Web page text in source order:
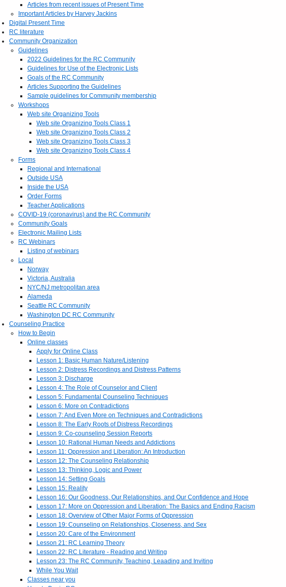
Articles from recent issues of Present Time
Important Articles by Harvey Jackins
Digital Present Time
RC literature
Community Organization
Guidelines
2022 Guidelines for the RC Community
Guidelines for Use of the Electronic Lists
Goals of the RC Community
Articles Supporting the Guidelines
Sample guidelines for Community membership
Workshops
Web site Organizing Tools
Web site Organizing Tools Class 1
Web site Organizing Tools Class 2
Web site Organizing Tools Class 3
Web site Organizing Tools Class 4
Forms
Regional and International
Outside USA
Inside the USA
Order Forms
Teacher Applications
COVID-19 (coronavirus) and the RC Community
Community Goals
Electronic Mailing Lists
RC Webinars
Listing of webinars
Local
Norway
Victoria, Australia
NYC/NJ metropolitan area
Alameda
Seattle RC Community
Washington DC RC Community
Counseling Practice
How to Begin
Online classes
Apply for Online Class
Lesson 1: Basic Human Nature/Listening
Lesson 2: Distress Recordings and Distress Patterns
Lesson 3: Discharge
Lesson 4: The Role of Counselor and Client
Lesson 5: Fundamental Counseling Techniques
Lesson 6: More on Contradictions
Lesson 7: And Even More on Techniques and Contradictions
Lesson 8: The Early Roots of Distress Recordings
Lesson 9: Co-counseling Session Reports
Lesson 10: Rational Human Needs and Addictions
Lesson 11: Oppression and Liberation: An Introduction
Lesson 12: The Counseling Relationship
Lesson 13: Thinking, Logic and Power
Lesson 14: Setting Goals
Lesson 15: Reality
Lesson 16: Our Goodness, Our Relationships, and Our Confidence and Hope
Lesson 17: More on Oppression and Liberation: The Basics and Ending Racism
Lesson 18: Overview of Other Major Forms of Oppression
Lesson 19: Counseling on Relationships, Closeness, and Sex
Lesson 20: Care of the Environment
Lesson 21: RC Learning Theory
Lesson 22: RC Literature - Reading and Writing
Lesson 23: The RC Community, Teaching, Leaading and Inviting
While You Wait
Classes near you